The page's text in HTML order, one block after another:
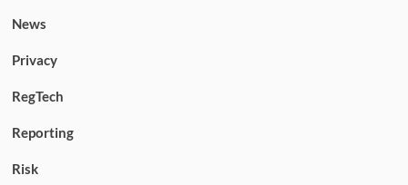
News
Privacy
RegTech
Reporting
Risk